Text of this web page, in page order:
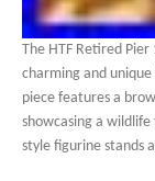
The HTF Retired Pier
charming and
piece features a
showcasing a
style figurine stands